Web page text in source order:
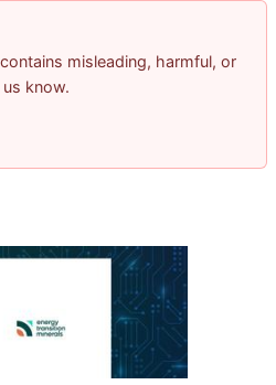
misleading, harmful, or
know.